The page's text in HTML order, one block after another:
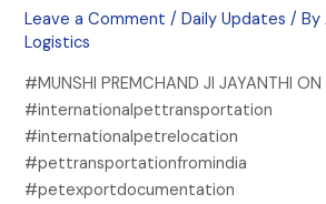
Leave a Comment /Daily Updates / By
Logistics
#MUNSHI PREMCHAND JI JAYANTHI ON
#internationalpettransportation
#internationalpetrelocation
#pettransportationfromindia
#petexportdocumentation